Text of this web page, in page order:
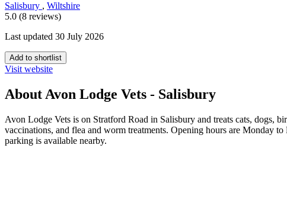
Salisbury , Wiltshire
5.0 (8 reviews)
Last updated 30 July 2026
Add to shortlist
Visit website
About Avon Lodge Vets - Salisbury
Avon Lodge Vets is on Stratford Road in Salisbury and treats cats, dogs,
vaccinations, and flea and worm treatments. Opening hours are Monday
parking is available nearby.